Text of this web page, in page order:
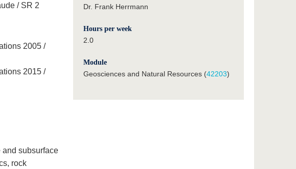
/ SR 2
2005 /
2015 /
subsurface
rock
Dr. Frank Herrmann
Hours per week
2.0
Module
Geosciences and Natural Resources (42203)